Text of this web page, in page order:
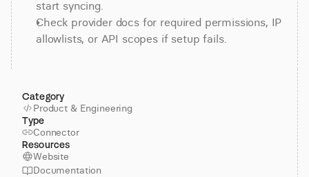
start syncing.
Check provider docs for required permissions, IP
allowlists, or API scopes if setup fails.
Category
Product & Engineering
Type
Connector
Resources
Website
Documentation